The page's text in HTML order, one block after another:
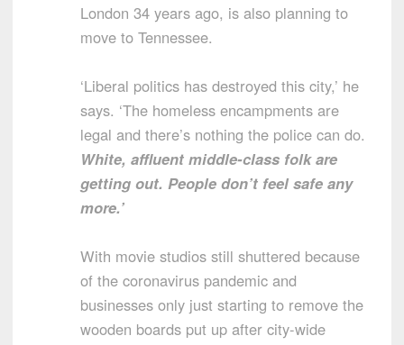
London 34 years ago, is also planning to
move to Tennessee.
‘Liberal politics has destroyed this city,’ he
says. ‘The homeless encampments are
legal and there’s nothing the police can do.
White, affluent middle-class folk are
getting out. People don’t feel safe any
more.’
With movie studios still shuttered because
of the coronavirus pandemic and
businesses only just starting to remove the
wooden boards put up after city-wide